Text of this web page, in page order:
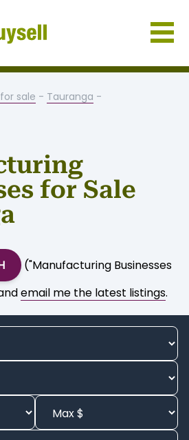
sale - Tauranga -
for Sale
("Manufacturing Businesses
email me the latest listings.